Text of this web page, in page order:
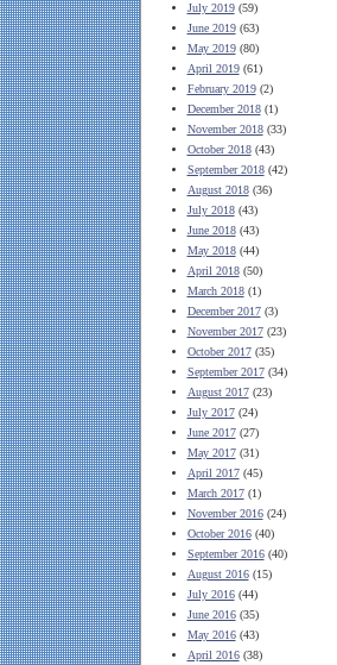
July 2019(59)
June 2019(63)
May 2019(80)
April 2019(61)
February 2019(2)
December 2018(1)
November 2018(33)
October 2018(43)
September 2018(42)
August 2018(36)
July 2018(43)
June 2018(43)
May 2018(44)
April 2018(50)
March 2018(1)
December 2017(3)
November 2017(23)
October 2017(35)
September 2017(34)
August 2017(23)
July 2017(24)
June 2017(27)
May 2017(31)
April 2017(45)
March 2017(1)
November 2016(24)
October 2016(40)
September 2016(40)
August 2016(15)
July 2016(44)
June 2016(35)
May 2016(43)
April 2016(38)